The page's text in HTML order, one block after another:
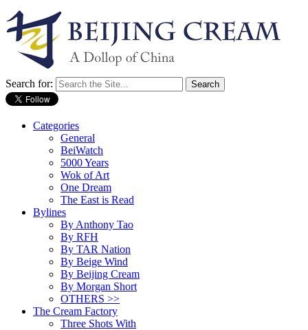
Search for:
Categories
General
BeiWatch
5000 Years
Wok of Art
One Dream
The East is Read
Bylines
By Anthony Tao
By RFH
By TAR Nation
By Beige Wind
By Beijing Cream
By Morgan Short
OTHERS >>
The Cream Factory
Three Shots With